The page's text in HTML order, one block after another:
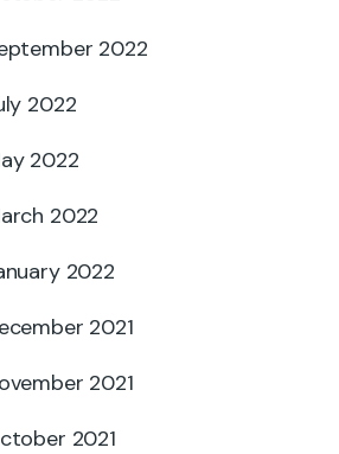
2022
2022
2022
2022
2022
2021
2021
2021